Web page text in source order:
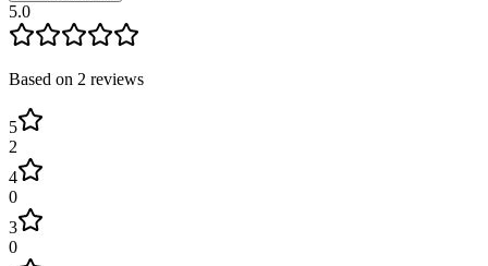
5.0
Based on 2 reviews
5
2
4
0
3
0